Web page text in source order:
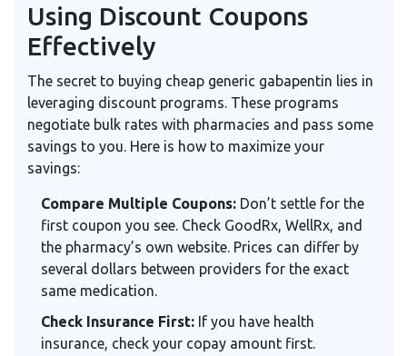
Using Discount Coupons
Effectively
The secret to buying cheap generic gabapentin lies in
leveraging discount programs. These programs
negotiate bulk rates with pharmacies and pass some
savings to you. Here is how to maximize your
savings:
Compare Multiple Coupons: Don’t settle for the
first coupon you see. Check GoodRx, WellRx, and
the pharmacy’s own website. Prices can differ by
several dollars between providers for the exact
same medication.
Check Insurance First: If you have health
insurance, check your copay amount first.